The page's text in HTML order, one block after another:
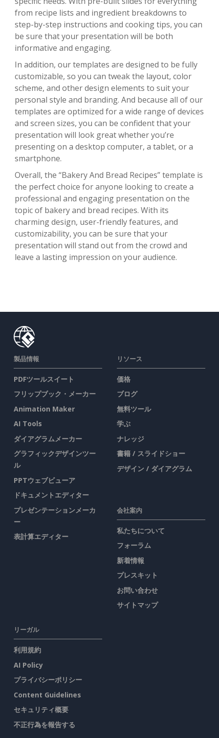
from recipe lists and ingredient breakdowns to
step-by-step instructions and cooking tips, you can
be sure that your presentation will be both
informative and engaging.
In addition, our templates are designed to be fully
customizable, so you can tweak the layout, color
scheme, and other design elements to suit your
personal style and branding. And because all of our
templates are optimized for a wide range of devices
and screen sizes, you can be confident that your
presentation will look great whether you’re
presenting on a desktop computer, a tablet, or a
smartphone.
Overall, the “Bakery And Bread Recipes” template is
the perfect choice for anyone looking to create a
professional and engaging presentation on the
topic of bakery and bread recipes. With its
charming design, user-friendly features, and
customizability, you can be sure that your
presentation will stand out from the crowd and
leave a lasting impression on your audience.
製品情報
PDFツールスイート
フリップブック・メーカー
Animation Maker
AI Tools
ダイアグラムメーカー
グラフィックデザインツー
ル
PPTウェブビューア
ドキュメントエディター
プレゼンテーションメーカ
ー
表計算エディター
リソース
価格
ブログ
無料ツール
学ぶ
ナレッジ
書籍 / スライドショー
デザイン / ダイアグラム
会社案内
私たちについて
フォーラム
新着情報
プレスキット
お問い合わせ
サイトマップ
リーガル
利用規約
AI Policy
プライバシーポリシー
Content Guidelines
セキュリティ概要
不正行為を報告する